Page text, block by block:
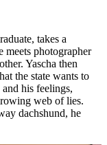
takes a
meets photographer
Yascha then
the state wants to
his feelings,
web of lies.
dachshund, he